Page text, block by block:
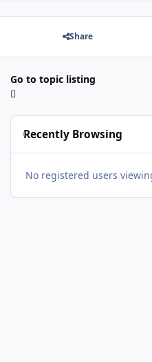
Share
Go to topic listing
Recently Browsing
No registered users